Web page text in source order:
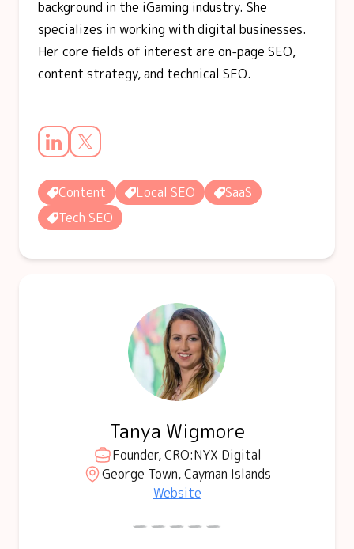
background in the iGaming industry. She
specializes in working with digital businesses.
Her core fields of interest are on-page SEO,
content strategy, and technical SEO.
Content Local SEO
SaaS
Tech SEO
Tanya Wigmore
Founder, CRO:NYX Digital
George Town, Cayman Islands
Website